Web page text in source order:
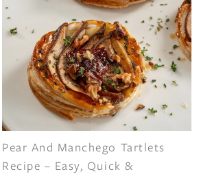
Pear And Manchego Tartlets
Recipe – Easy, Quick &